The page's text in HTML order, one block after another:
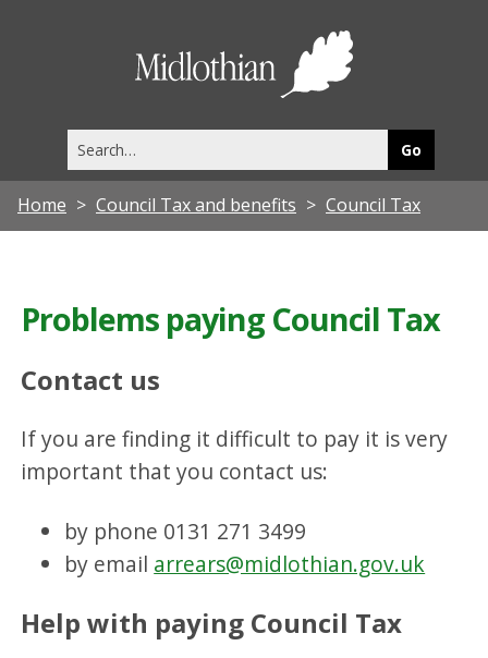
this
site
Home Council Tax and benefits Council Tax
Problems paying Council Tax
Contact us
If you are finding it difficult to pay it is very
important that you contact us:
by phone 0131 271 3499
by email arrears@midlothian.gov.uk
Help with paying Council Tax